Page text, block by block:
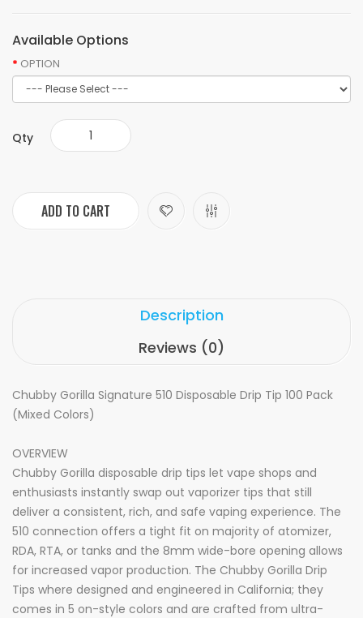
Available Options
OPTION
Qty
ADD TO CART
Description
Reviews (0)
Chubby Gorilla Signature 510 Disposable Drip Tip 100 Pack
(Mixed Colors)
OVERVIEW
Chubby Gorilla disposable drip tips let vape shops and
enthusiasts instantly swap out vaporizer tips that still
deliver a consistent, rich, and safe vaping experience. The
510 connection offers a tight fit on majority of atomizer,
RDA, RTA, or tanks and the 8mm wide-bore opening allows
for increased vapor production. The Chubby Gorilla Drip
Tips where designed and engineered in California; they
comes in 5 on-style colors and are crafted from ultra-